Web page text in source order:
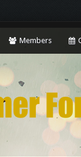
Members